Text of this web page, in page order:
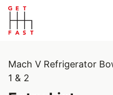
Mach V Refrigerator
1 & 2